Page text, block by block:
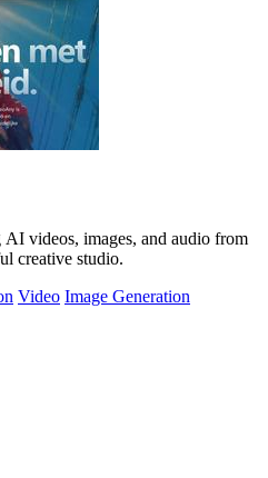
AI videos, images, and audio from
creative studio.
Video Image Generation